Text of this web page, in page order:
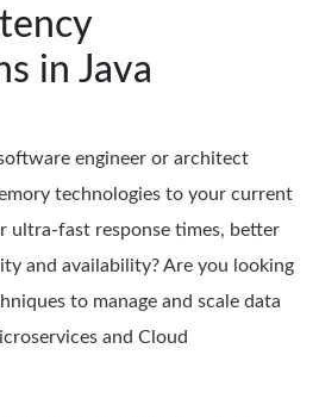
in Java
engineer or architect
technologies to your current
ultra-fast response times, better
and availability? Are you looking
to manage and scale data
and Cloud